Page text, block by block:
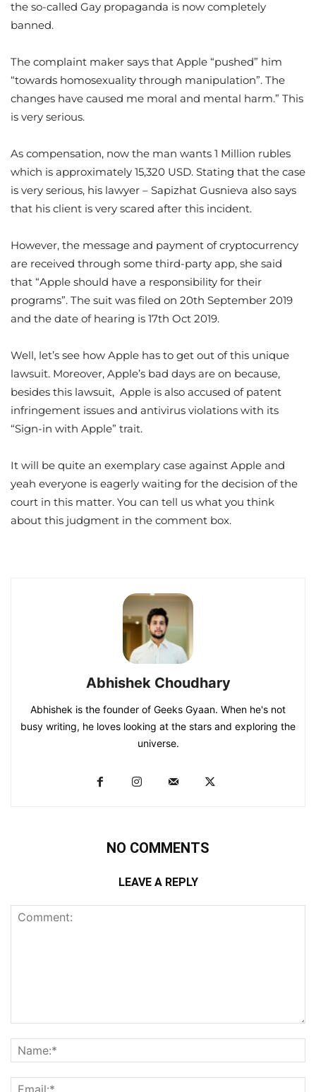
the so-called Gay propaganda is now completely
banned.
The complaint maker says that Apple “pushed” him
“towards homosexuality through manipulation”. The
changes have caused me moral and mental harm.” This
is very serious.
As compensation, now the man wants 1 Million rubles
which is approximately 15,320 USD. Stating that the case
is very serious, his lawyer – Sapizhat Gusnieva also says
that his client is very scared after this incident.
However, the message and payment of cryptocurrency
are received through some third-party app, she said
that “Apple should have a responsibility for their
programs”. The suit was filed on 20th September 2019
and the date of hearing is 17th Oct 2019.
Well, let’s see how Apple has to get out of this unique
lawsuit. Moreover, Apple’s bad days are on because,
besides this lawsuit, Apple is also accused of patent
infringement issues and antivirus violations with its
“Sign-in with Apple” trait.
It will be quite an exemplary case against Apple and
yeah everyone is eagerly waiting for the decision of the
court in this matter. You can tell us what you think
about this judgment in the comment box.
Abhishek Choudhary
Abhishek is the founder of Geeks Gyaan. When he's not
busy writing, he loves looking at the stars and exploring the
universe.
NO COMMENTS
LEAVE A REPLY